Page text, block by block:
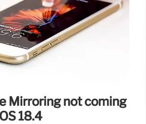
Mirroring not coming
18.4